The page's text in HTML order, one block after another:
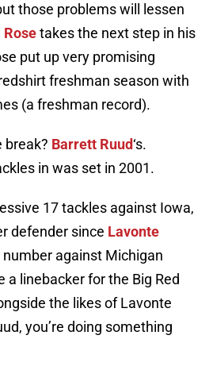
those problems will lessen
takes the next step in his
put up very promising
freshman season with
(a freshman record).
break? Barrett Ruud‘s.
in was set in 2001.
17 tackles against Iowa,
defender since Lavonte
against Michigan
a linebacker for the Big Red
the likes of Lavonte
you’re doing something